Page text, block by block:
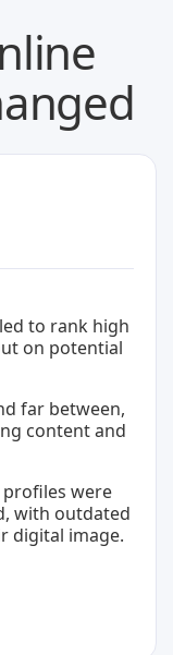
to rank high
on potential
far between,
content and
profiles were
with outdated
digital image.